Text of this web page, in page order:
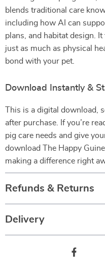
blends traditional care
including how AI can
plans, and habitat design.
just as much as physical
bond with your pet.
Download Instantly &
This is a digital download,
after purchase. If you’re
pig care needs and give
download The Happy
making a difference right
Refunds & Returns
Delivery